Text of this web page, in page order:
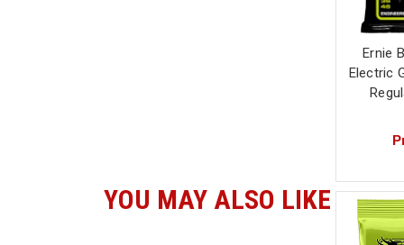
YOU MAY ALSO LIKE
Ernie
Electric